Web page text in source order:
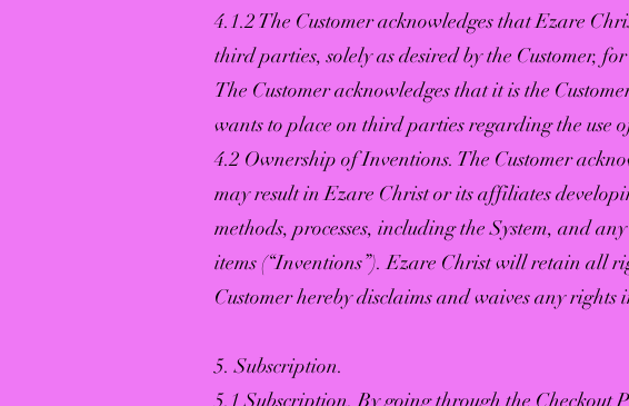
4.1.2 The Customer acknowledges that Ezare
third parties, solely as desired by the Customer,
The Customer acknowledges that it is the
wants to place on third parties regarding the use
4.2 Ownership of Inventions. The Customer
may result in Ezare Christ or its affiliates
methods, processes, including the System, and
items (“Inventions”). Ezare Christ will retain all
Customer hereby disclaims and waives any
5. Subscription.
5.1 Subscription. By going through the Checkout